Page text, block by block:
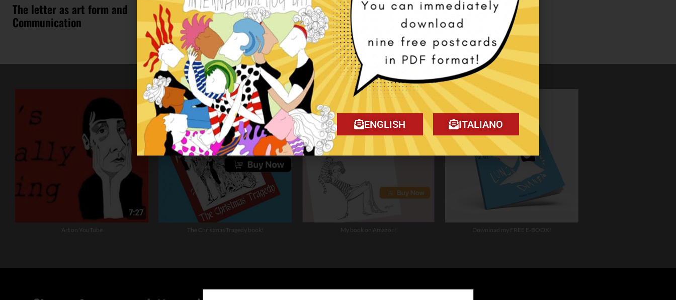
The letter as art form and
Communication
Art on YouTube The Christmas Tragedy book! My book on Amazon! Download my FREE E-BOOK!
ENGLISH ITALIANO